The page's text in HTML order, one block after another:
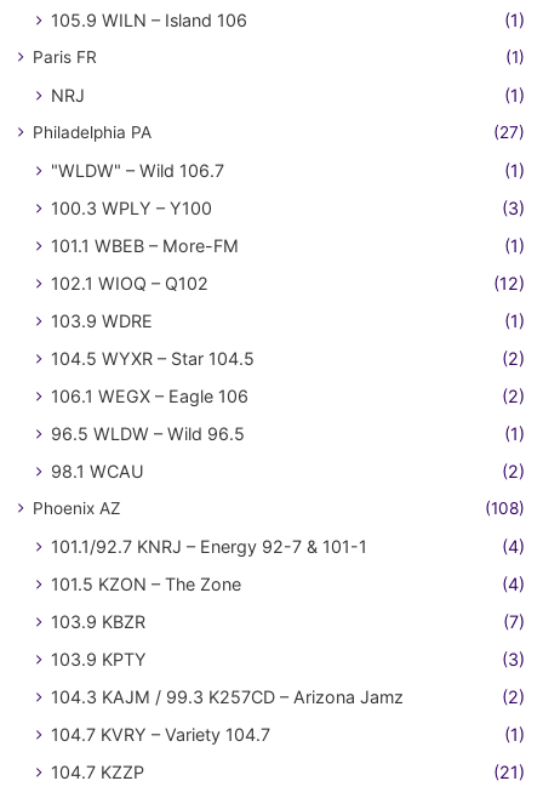
105.9 WILN – Island 106 (1)
Paris FR (1)
NRJ (1)
Philadelphia PA (27)
"WLDW" – Wild 106.7
(1)
100.3 WPLY – Y100
(3)
101.1 WBEB – More-FM
(1)
102.1 WIOQ – Q102
(12)
103.9 WDRE
(1)
104.5 WYXR – Star 104.5
(2)
106.1 WEGX – Eagle 106
(2)
96.5 WLDW – Wild 96.5
(1)
98.1 WCAU
(2)
Phoenix AZ (108)
101.1/92.7 KNRJ – Energy 92-7 & 101-1
(4)
101.5 KZON – The Zone
(4)
103.9 KBZR
(7)
103.9 KPTY
(3)
104.3 KAJM / 99.3 K257CD – Arizona Jamz
(2)
104.7 KVRY – Variety 104.7
(1)
104.7 KZZP
(21)